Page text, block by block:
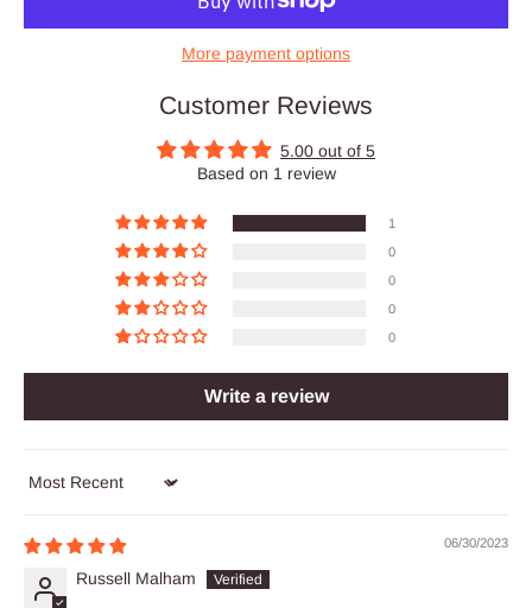
More payment options
Customer Reviews
5.00 out of 5
Based on 1 review
1
0
0
0
0
Write a review
Sort by
06/30/2023
Russell Malham